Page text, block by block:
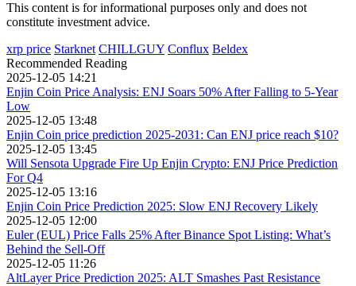
This content is for informational purposes only and does not
constitute investment advice.
xrp price Starknet CHILLGUY Conflux Beldex
Recommended Reading
2025-12-05 14:21
Enjin Coin Price Analysis: ENJ Soars 50% After Falling to 5-Year
Low
2025-12-05 13:48
Enjin Coin price prediction 2025-2031: Can ENJ price reach $10?
2025-12-05 13:45
Will Sensota Upgrade Fire Up Enjin Crypto: ENJ Price Prediction
For Q4
2025-12-05 13:16
Enjin Coin Price Prediction 2025: Slow ENJ Recovery Likely
2025-12-05 12:00
Euler (EUL) Price Falls 25% After Binance Spot Listing: What’s
Behind the Sell-Off
2025-12-05 11:26
AltLayer Price Prediction 2025: ALT Smashes Past Resistance